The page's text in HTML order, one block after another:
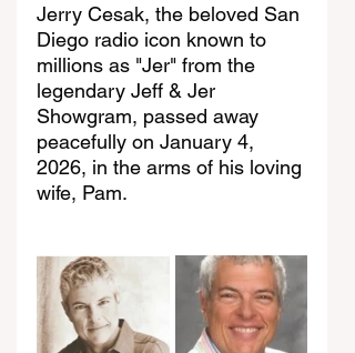
Jerry Cesak, the beloved San
Diego radio icon known to
millions as "Jer" from the
legendary Jeff & Jer
Showgram, passed away
peacefully on January 4,
2026, in the arms of his loving
wife, Pam.